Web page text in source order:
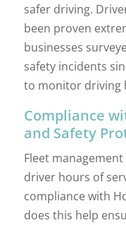
safer driving.
been proven
businesses
safety incidents
to monitor driving
Compliance
and Safety
Fleet
driver hours of
compliance with
does this help